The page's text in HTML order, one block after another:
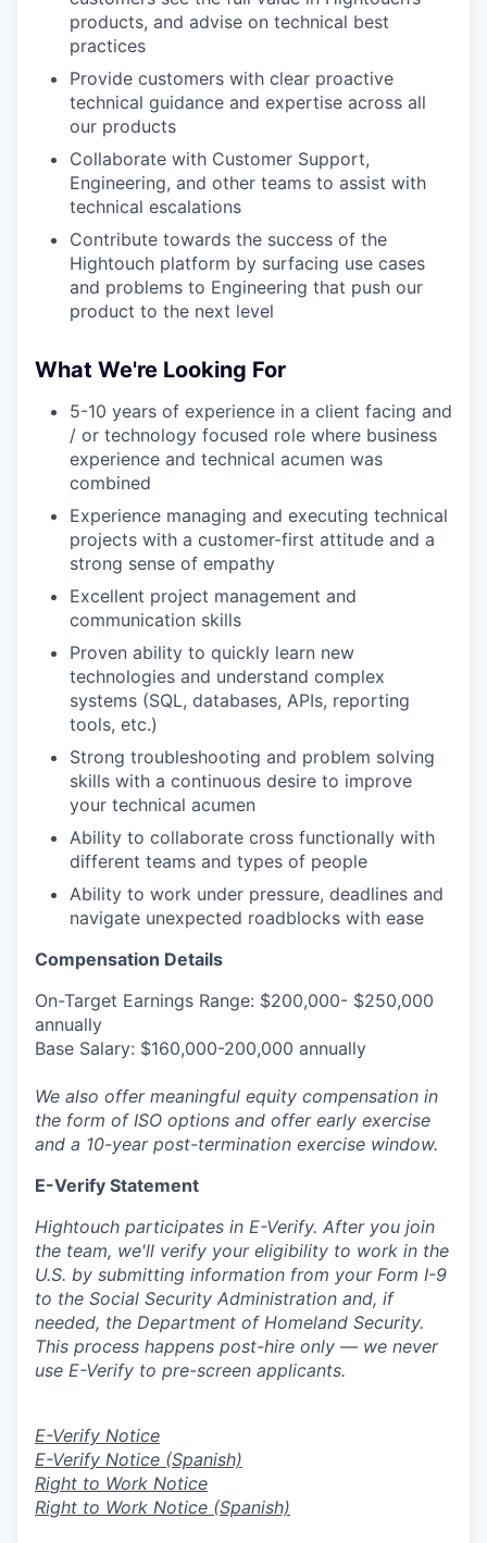
products, and advise on technical best
practices
Provide customers with clear proactive
technical guidance and expertise across all
our products
Collaborate with Customer Support,
Engineering, and other teams to assist with
technical escalations
Contribute towards the success of the
Hightouch platform by surfacing use cases
and problems to Engineering that push our
product to the next level
What We're Looking For
5-10 years of experience in a client facing and
/ or technology focused role where business
experience and technical acumen was
combined
Experience managing and executing technical
projects with a customer-first attitude and a
strong sense of empathy
Excellent project management and
communication skills
Proven ability to quickly learn new
technologies and understand complex
systems (SQL, databases, APIs, reporting
tools, etc.)
Strong troubleshooting and problem solving
skills with a continuous desire to improve
your technical acumen
Ability to collaborate cross functionally with
different teams and types of people
Ability to work under pressure, deadlines and
navigate unexpected roadblocks with ease
Compensation Details
On-Target Earnings Range: $200,000- $250,000
annually
Base Salary: $160,000-200,000 annually
We also offer meaningful equity compensation in
the form of ISO options and offer early exercise
and a 10-year post-termination exercise window.
E-Verify Statement
Hightouch participates in E-Verify. After you join
the team, we'll verify your eligibility to work in the
U.S. by submitting information from your Form I-9
to the Social Security Administration and, if
needed, the Department of Homeland Security.
This process happens post-hire only — we never
use E-Verify to pre-screen applicants.
E-Verify Notice
E-Verify Notice (Spanish)
Right to Work Notice
Right to Work Notice (Spanish)